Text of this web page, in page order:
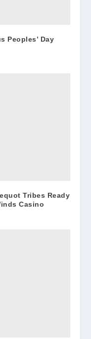
Peoples’ Day
Tribes Ready
Casino